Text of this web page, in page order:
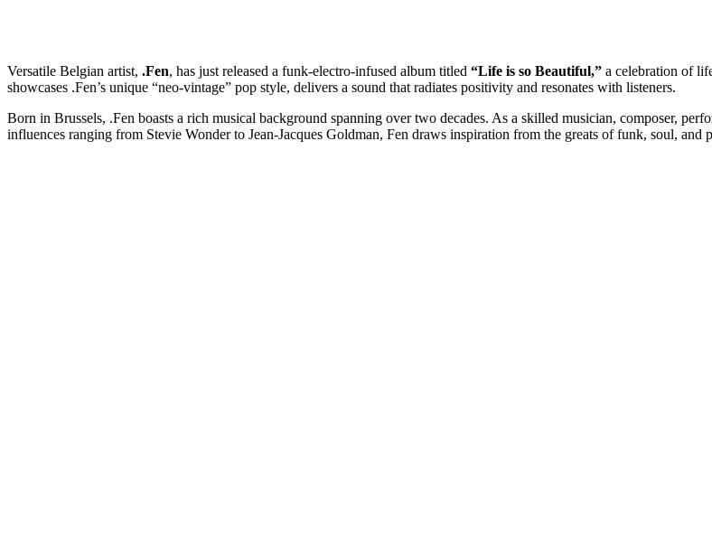
Versatile Belgian artist, .Fen, has just released a funk-electro-infused album titled “Life is so Beautiful,” a celebration of
showcases .Fen’s unique “neo-vintage” pop style, delivers a sound that radiates positivity and resonates with listeners.
Born in Brussels, .Fen boasts a rich musical background spanning over two decades. As a skilled musician, composer,
influences ranging from Stevie Wonder to Jean-Jacques Goldman, Fen draws inspiration from the greats of funk, soul, and